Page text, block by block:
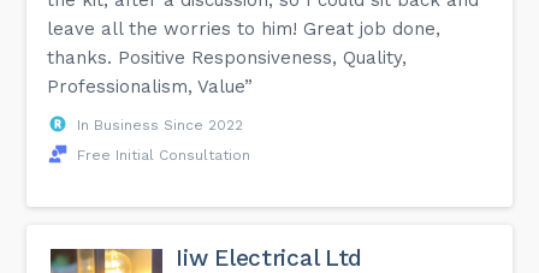
leave all the worries to him! Great job done,
thanks. Positive Responsiveness, Quality,
Professionalism, Value”
In Business Since 2022
Free Initial Consultation
Iiw Electrical Ltd